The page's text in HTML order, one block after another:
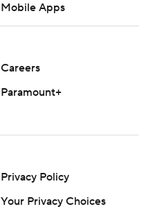
Mobile Apps
Careers
Paramount+
Privacy Policy
Your Privacy Choices